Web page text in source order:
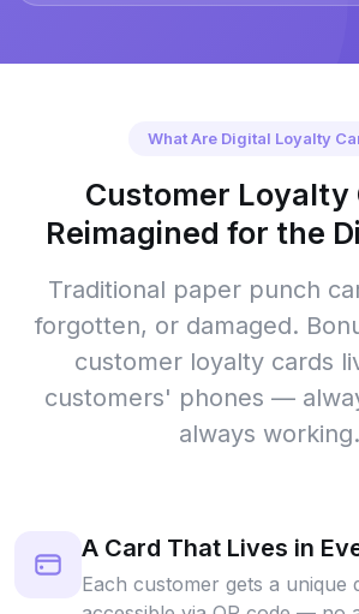
What Are Digital Loyalty
Customer Loyalty
Reimagined for the
Traditional paper punch
forgotten, or damaged.
customer loyalty cards
customers' phones —
always working.
A Card That Lives in
Each customer gets a unique